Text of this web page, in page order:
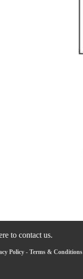
to contact us.
Policy - Terms & Conditions